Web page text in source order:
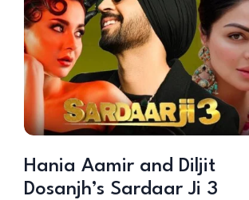
Hania Aamir and Diljit
Dosanjh’s Sardaar Ji 3